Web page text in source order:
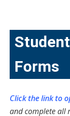
Forms
Click the link to
and complete all